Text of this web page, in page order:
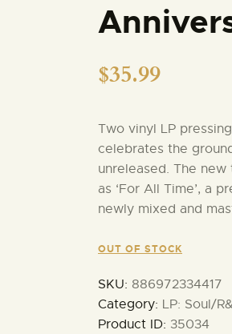
$35.99
Two vinyl LP
celebrates the
unreleased. The
as ‘For All Time’, a
newly mixed and
OUT OF STOCK
SKU: 886972334417
Category: LP: Soul/
Product ID: 35034